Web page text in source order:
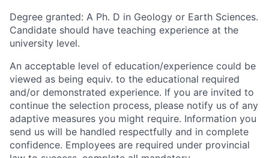
Degree granted: A Ph. D in Geology or Earth Sciences.
Candidate should have teaching experience at the
university level.
An acceptable level of education/experience could be
viewed as being equiv. to the educational required
and/or demonstrated experience. If you are invited to
continue the selection process, please notify us of any
adaptive measures you might require. Information you
send us will be handled respectfully and in complete
confidence. Employees are required under provincial